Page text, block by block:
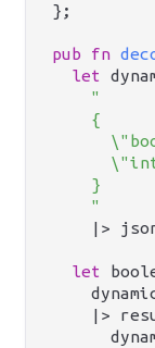
};
pub fn
let
"
    {
    }
    "
|>
let
|>